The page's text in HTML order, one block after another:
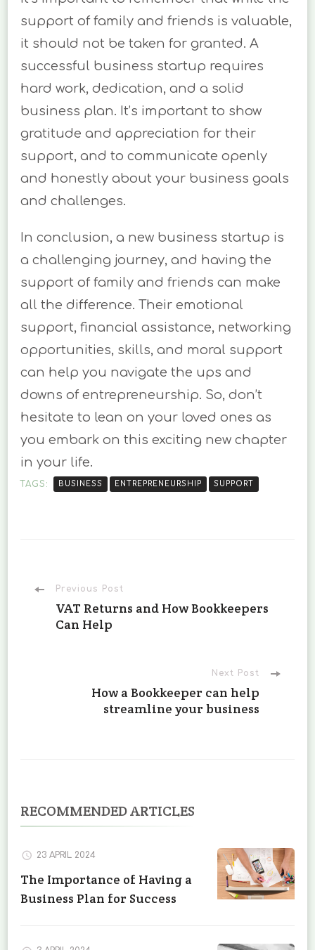
support of family and friends is valuable,
it should not be taken for granted. A
successful business startup requires
hard work, dedication, and a solid
business plan. It’s important to show
gratitude and appreciation for their
support, and to communicate openly
and honestly about your business goals
and challenges.
In conclusion, a new business startup is
a challenging journey, and having the
support of family and friends can make
all the difference. Their emotional
support, financial assistance, networking
opportunities, skills, and moral support
can help you navigate the ups and
downs of entrepreneurship. So, don’t
hesitate to lean on your loved ones as
you embark on this exciting new chapter
in your life.
TAGS: BUSINESS ENTREPRENEURSHIP SUPPORT
Post
Navigation
Previous Post
VAT Returns and How Bookkeepers
Can Help
Next Post
How a Bookkeeper can help
streamline your business
RECOMMENDED ARTICLES
23 APRIL 2024
The Importance of Having a
Business Plan for Success